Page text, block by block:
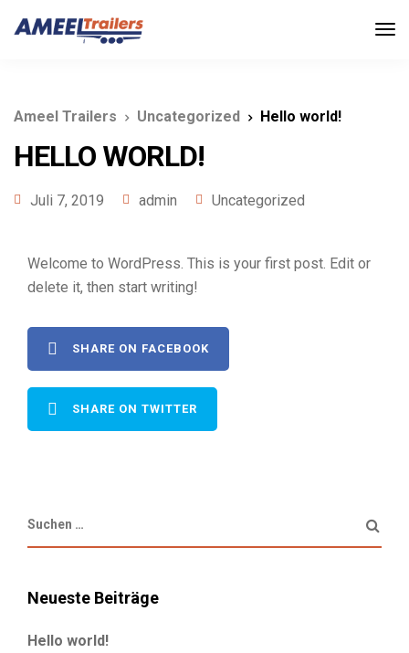
Ameel Trailers Uncategorized Hello world!
HELLO WORLD!
Juli 7, 2019 admin Uncategorized
Welcome to WordPress. This is your first post. Edit or
delete it, then start writing!
SHARE ON FACEBOOK
SHARE ON TWITTER
Neueste Beiträge
Hello world!